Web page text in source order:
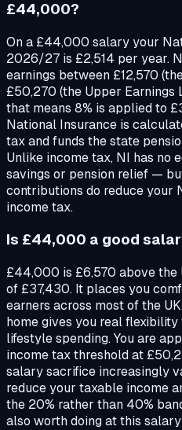
£44,000?
On a £44,000 salary your
2026/27 is £2,514 per year.
earnings between £12,570
£50,270 (the Upper
that means 8% is applied to
National Insurance is
tax and funds the state
Unlike income tax, NI has no
savings or pension relief —
contributions do reduce your
income tax.
Is £44,000 a good
£44,000 is £6,570 above
of £37,430. It places you
earners across most of the
home gives you real
lifestyle spending. You are
income tax threshold at
salary sacrifice increasingly
reduce your taxable income
the 20% rather than 40%
also worth doing at this